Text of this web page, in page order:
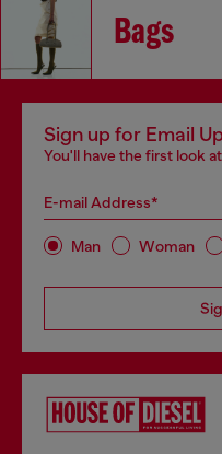
Bags
Sign up for Email
You'll have the first look
E-mail Address*
Man Woman